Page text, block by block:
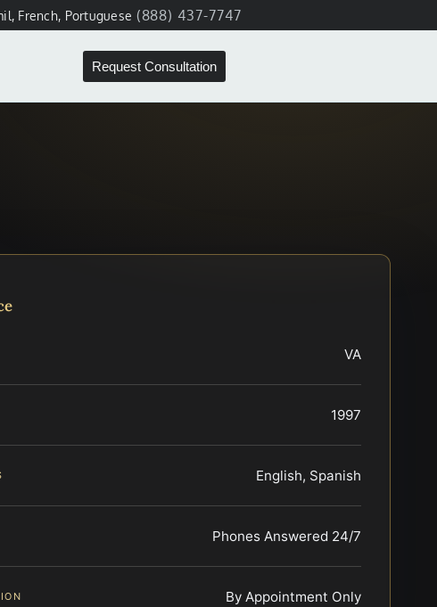
French, Portuguese (888) 437-7747
Request Consultation
VA
1997
English, Spanish
Phones Answered 24/7
By Appointment Only